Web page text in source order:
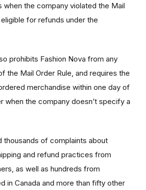
when the company violated the Mail
for refunds under the
prohibits Fashion Nova from any
the Mail Order Rule, and requires the
merchandise within one day of
when the company doesn’t specify a
thousands of complaints about
and refund practices from
as well as hundreds from
in Canada and more than fifty other